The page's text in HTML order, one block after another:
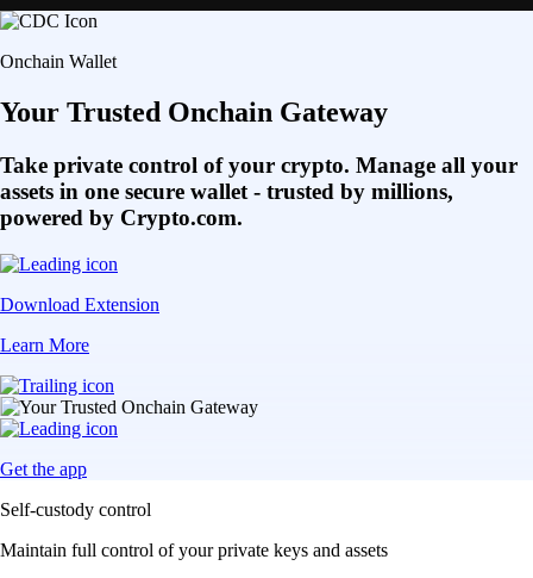
Onchain Wallet
Your Trusted Onchain Gateway
Take private control of your crypto. Manage all your
assets in one secure wallet - trusted by millions,
powered by Crypto.com.
Download Extension
Learn More
Get the app
Self-custody control
Maintain full control of your private keys and assets